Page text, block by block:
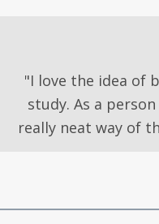
"I love the idea of
study. As a
really neat way of